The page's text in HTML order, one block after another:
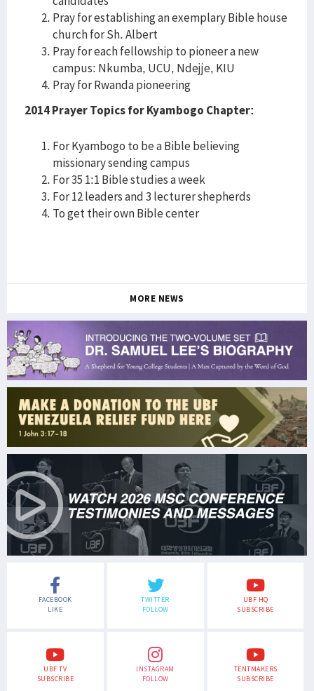
Pray for establishing an exemplary Bible house
church for Sh. Albert
Pray for each fellowship to pioneer a new
campus: Nkumba, UCU, Ndejje, KIU
Pray for Rwanda pioneering
2014 Prayer Topics for Kyambogo Chapter:
For Kyambogo to be a Bible believing
missionary sending campus
For 35 1:1 Bible studies a week
For 12 leaders and 3 lecturer shepherds
To get their own Bible center
MORE NEWS
FACEBOOK
LIKE
TWITTER
FOLLOW
UBF HQ
SUBSCRIBE
UBF TV
SUBSCRIBE
INSTAGRAM
FOLLOW
TENTMAKERS
SUBSCRIBE